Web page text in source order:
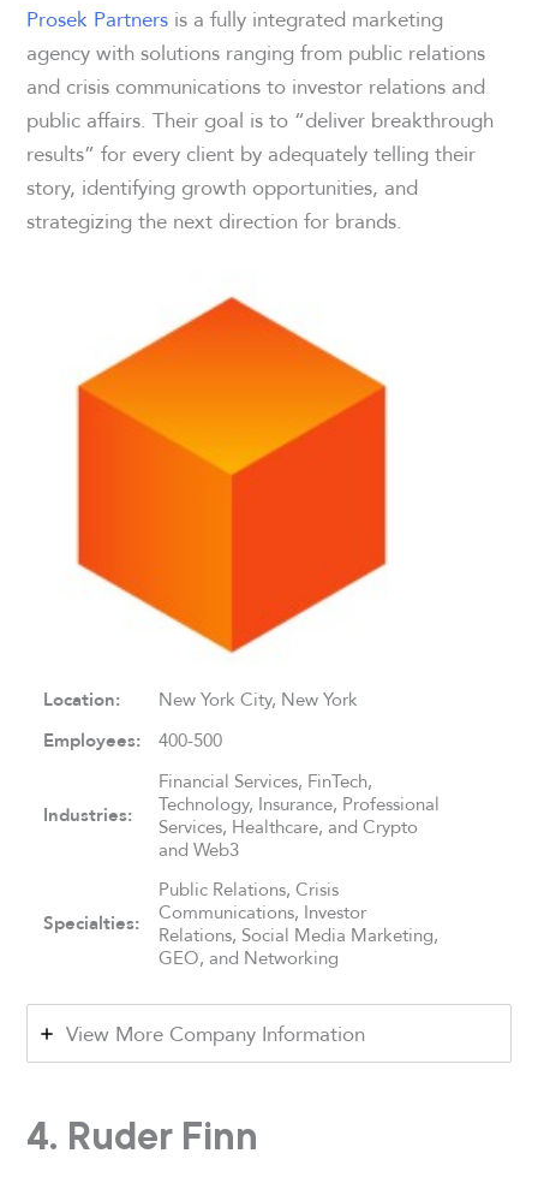
Prosek Partners is a fully integrated marketing
agency with solutions ranging from public relations
and crisis communications to investor relations and
public affairs. Their goal is to “deliver breakthrough
results” for every client by adequately telling their
story, identifying growth opportunities, and
strategizing the next direction for brands.
Location: New York City, New York
Employees: 400-500
Industries:
Financial Services, FinTech,
Technology, Insurance, Professional
Services, Healthcare, and Crypto
and Web3
Specialties:
Public Relations, Crisis
Communications, Investor
Relations, Social Media Marketing,
GEO, and Networking
View More Company Information
4. Ruder Finn